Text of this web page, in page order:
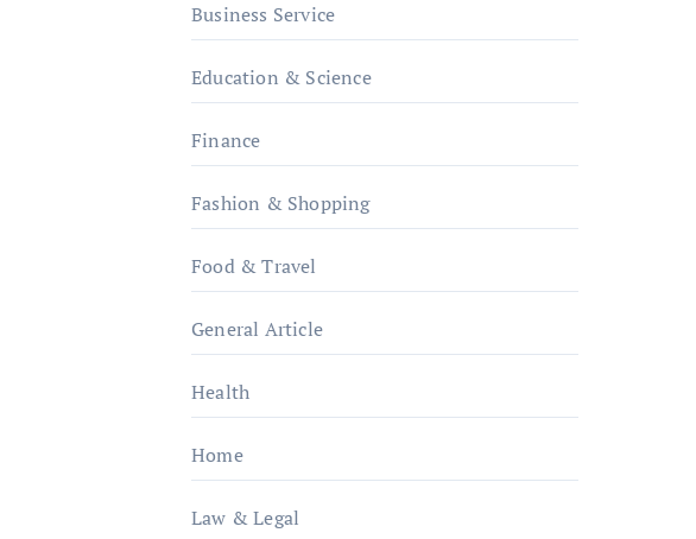
Business Service
Education & Science
Finance
Fashion & Shopping
Food & Travel
General Article
Health
Home
Law & Legal